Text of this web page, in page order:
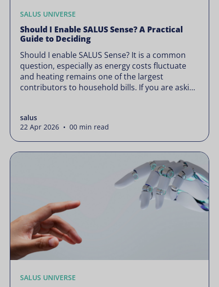
SALUS UNIVERSE
Should I Enable SALUS Sense? A Practical
Guide to Deciding
Should I enable SALUS Sense? It is a common
question, especially as energy costs fluctuate
and heating remains one of the largest
contributors to household bills. If you are asking
it could waste less. Energy prices rarely move in
[…]
salus
22 Apr 2026 • 00 min read
SALUS UNIVERSE